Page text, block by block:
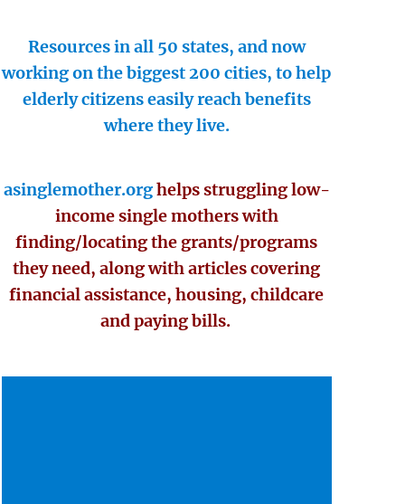
Resources in all 50 states, and now
working on the biggest 200 cities, to help
elderly citizens easily reach benefits
where they live.
asinglemother.orghelps struggling low-
income single mothers with
finding/locating the grants/programs
they need, along with articles covering
financial assistance, housing, childcare
and paying bills.